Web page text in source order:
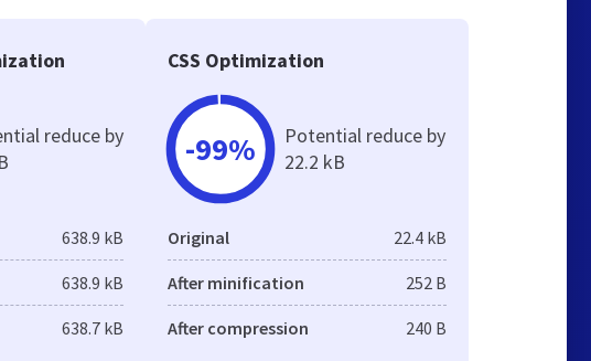
reduce by
638.9 kB
638.9 kB
638.7 kB
CSS Optimization
-99%
Potential reduce by
22.2 kB
Original 22.4 kB
After minification 252 B
After compression 240 B